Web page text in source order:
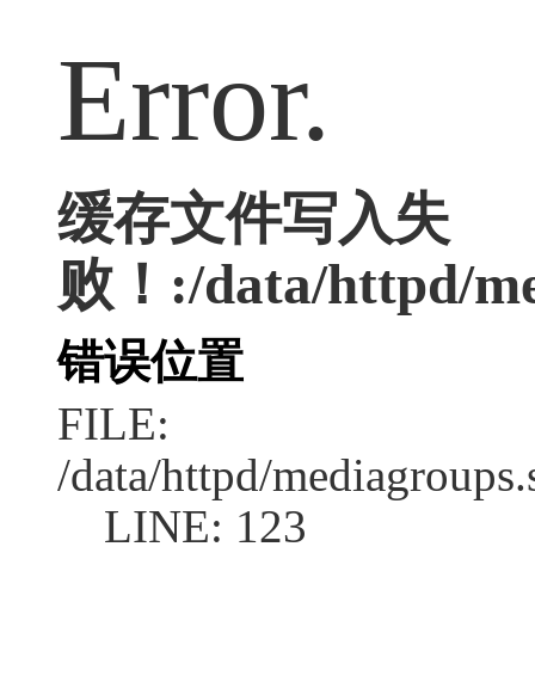
Error.
缓存文件写入失
败！:/data/httpd/
错误位置
FILE:
/data/httpd/
LINE: 123